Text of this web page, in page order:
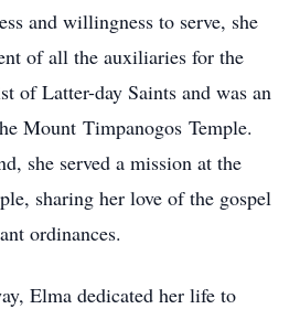
and willingness to serve, she
of all the auxiliaries for the
of Latter-day Saints and was an
Mount Timpanogos Temple.
she served a mission at the
sharing her love of the gospel
ordinances.
Elma dedicated her life to